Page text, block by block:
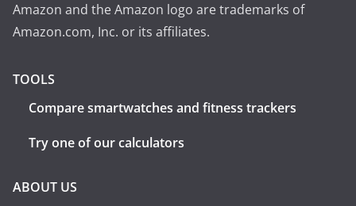
Amazon and the Amazon logo are trademarks of
Amazon.com, Inc. or its affiliates.
TOOLS
Compare smartwatches and fitness trackers
Try one of our calculators
ABOUT US